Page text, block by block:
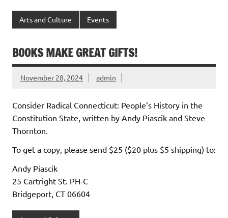
Arts and Culture Events
BOOKS MAKE GREAT GIFTS!
November 28, 2024 admin
Consider Radical Connecticut: People’s History in the
Constitution State , written by Andy Piascik and Steve
Thornton.
To get a copy, please send $25 ($20 plus $5 shipping) to:
Andy Piascik
25 Cartright St. PH-C
Bridgeport, CT 06604